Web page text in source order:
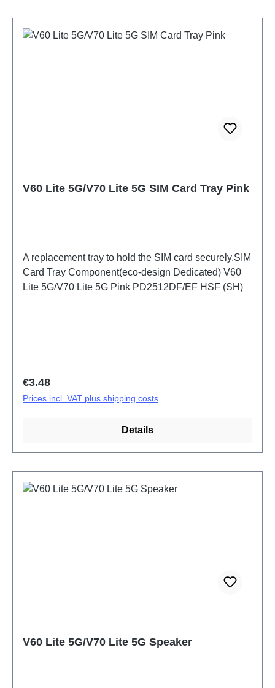
V60 Lite 5G/V70 Lite 5G SIM Card Tray Pink
A replacement tray to hold the SIM card securely.SIM
Card Tray Component(eco-design Dedicated) V60
Lite 5G/V70 Lite 5G Pink PD2512DF/EF HSF (SH)
Regular price:
€3.48
Prices incl. VAT plus shipping costs
Details
V60 Lite 5G/V70 Lite 5G Speaker